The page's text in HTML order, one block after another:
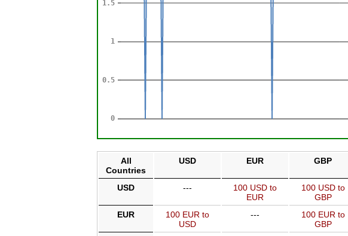
All
Countries
USD EUR GBP
USD ---
100 USD to
EUR
100 USD to
GBP
EUR
100 EUR to
USD
---
100 EUR to
GBP